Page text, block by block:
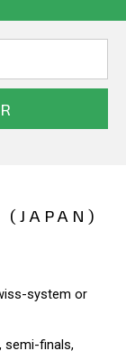
(JAPAN)
system or
semi-finals,